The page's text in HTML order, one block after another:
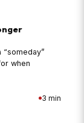
when
3 min